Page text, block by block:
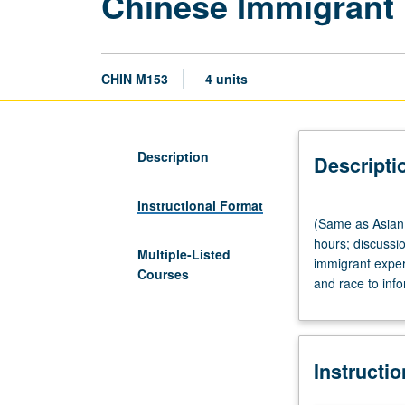
CHIN M153 4 units
Description
Instructional Format
Multiple-Listed
Courses
as
Asian
American
Studies
and
Literature
(Same as
hours;
immigrant
and race to